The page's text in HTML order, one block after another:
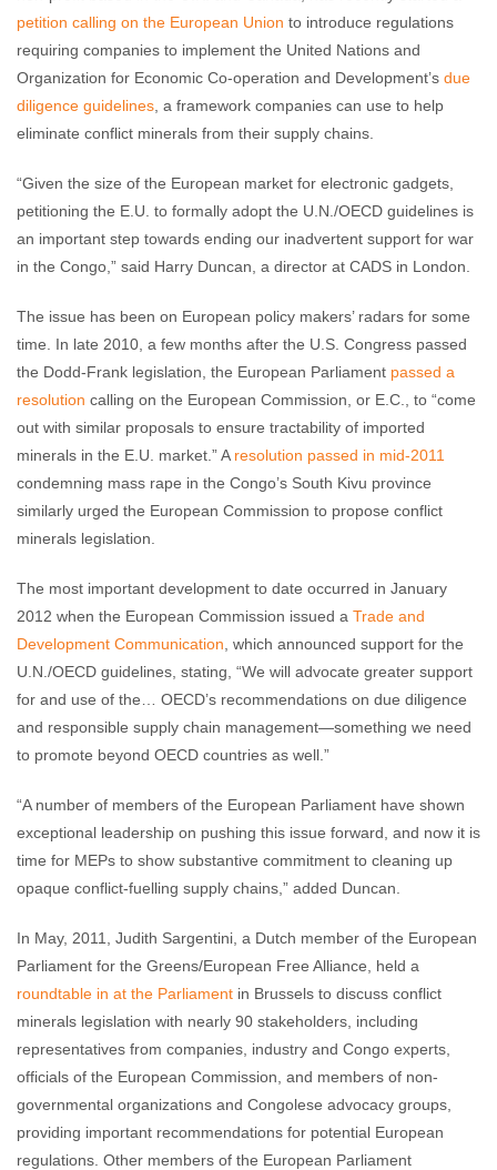
petition calling on the European Union to introduce regulations
requiring companies to implement the United Nations and
Organization for Economic Co-operation and Development’s due
diligence guidelines , a framework companies can use to help
eliminate conflict minerals from their supply chains.
“Given the size of the European market for electronic gadgets,
petitioning the E.U. to formally adopt the U.N./OECD guidelines is
an important step towards ending our inadvertent support for war
in the Congo,” said Harry Duncan, a director at CADS in London.
The issue has been on European policy makers’ radars for some
time. In late 2010, a few months after the U.S. Congress passed
the Dodd-Frank legislation, the European Parliament passed a
resolution calling on the European Commission, or E.C., to “come
out with similar proposals to ensure tractability of imported
minerals in the E.U. market.” A resolution passed in mid-2011
condemning mass rape in the Congo’s South Kivu province
similarly urged the European Commission to propose conflict
minerals legislation.
The most important development to date occurred in January
2012 when the European Commission issued a Trade and
Development Communication , which announced support for the
U.N./OECD guidelines, stating, “We will advocate greater support
for and use of the… OECD’s recommendations on due diligence
and responsible supply chain management—something we need
to promote beyond OECD countries as well.”
“A number of members of the European Parliament have shown
exceptional leadership on pushing this issue forward, and now it is
time for MEPs to show substantive commitment to cleaning up
opaque conflict-fuelling supply chains,” added Duncan.
In May, 2011, Judith Sargentini, a Dutch member of the European
Parliament for the Greens/European Free Alliance, held a
roundtable in at the Parliament in Brussels to discuss conflict
minerals legislation with nearly 90 stakeholders, including
representatives from companies, industry and Congo experts,
officials of the European Commission, and members of non-
governmental organizations and Congolese advocacy groups,
providing important recommendations for potential European
regulations. Other members of the European Parliament